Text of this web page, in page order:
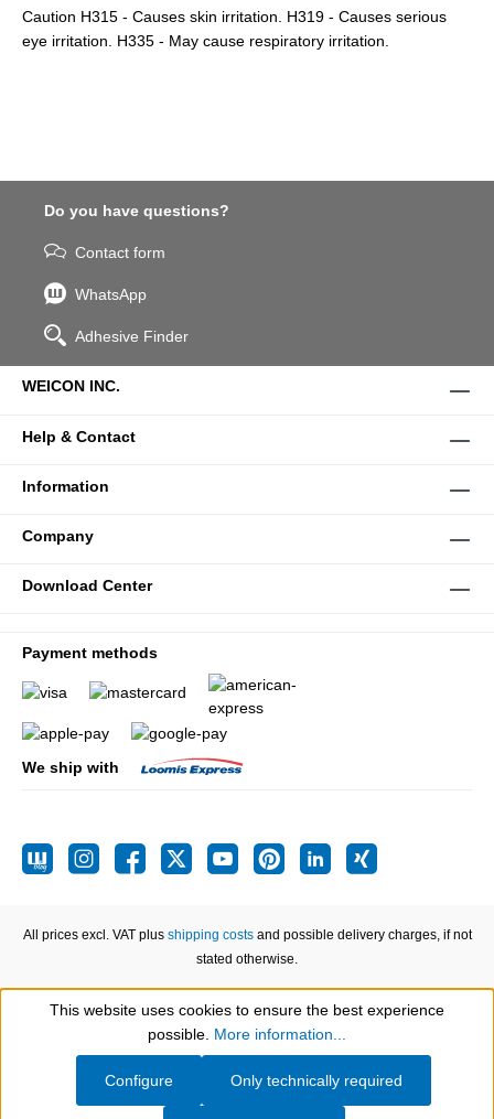
Caution H315 - Causes skin irritation. H319 - Causes serious
eye irritation. H335 - May cause respiratory irritation.
Do you have questions?
Contact form
WhatsApp
Adhesive Finder
WEICON INC.
Help & Contact
Information
Company
Download Center
Payment methods
We ship with
All prices excl. VAT plus shipping costsand possible delivery charges, if not
stated otherwise.
Show toolbar
This website uses cookies to ensure the best experience
possible. More information...
Only technically required
Configure